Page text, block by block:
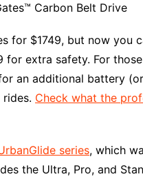
Carbon Belt Drive
for $1749, but now
extra safety. For
an additional battery
Check what the
series, which
the Ultra, Pro, and